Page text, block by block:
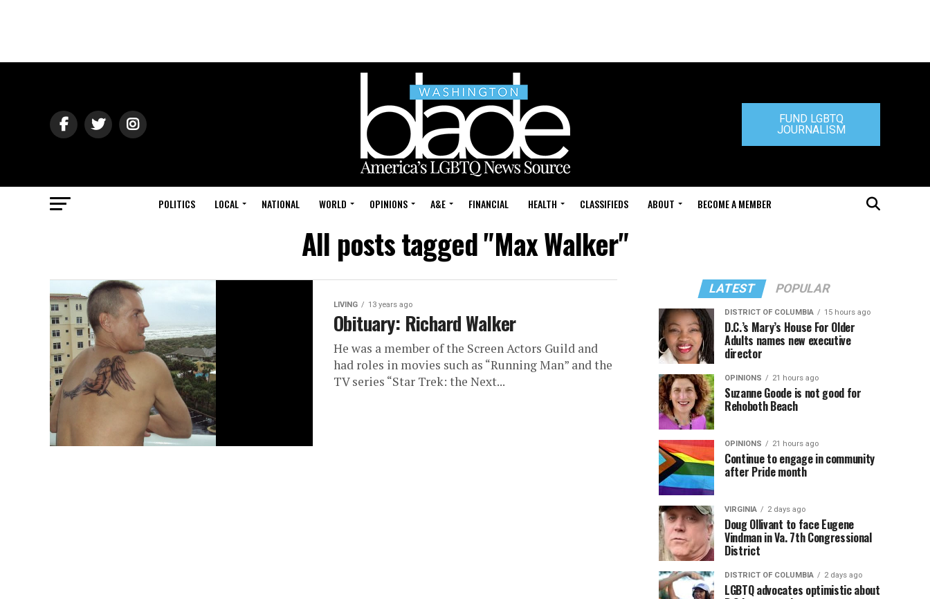
FUND LGBTQ
JOURNALISM
POLITICS LOCAL NATIONAL WORLD OPINIONS A&E FINANCIAL HEALTH CLASSIFIEDS ABOUT BECOME A MEMBER
All posts tagged "Max Walker"
LIVING 13 years ago
Obituary: Richard Walker
He was a member of the Screen Actors Guild and
had roles in movies such as “Running Man” and the
TV series “Star Trek: the Next...
LATEST POPULAR
DISTRICT OF COLUMBIA 15 hours ago
D.C.’s Mary’s House For Older
Adults names new executive
director
OPINIONS 21 hours ago
Suzanne Goode is not good for
Rehoboth Beach
OPINIONS 21 hours ago
Continue to engage in community
after Pride month
VIRGINIA 2 days ago
Doug Ollivant to face Eugene
Vindman in Va. 7th Congressional
District
DISTRICT OF COLUMBIA 2 days ago
LGBTQ advocates optimistic about